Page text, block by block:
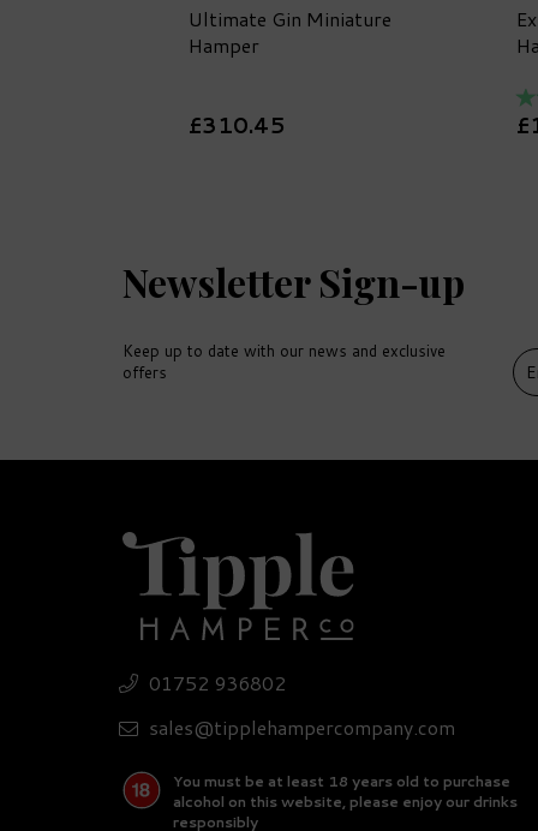
Ultimate Gin Miniature
Hamper
£310.45
Expert Rum Miniature
£126.35
Newsletter Sign-up
Keep up to date with our news and exclusive
offers
01752 936802
sales@tipplehampercompany.com
You must be at least 18 years old to purchase
alcohol on this website, please enjoy our drinks
responsibly